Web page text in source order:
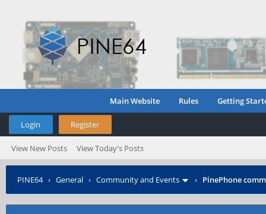
Main Website Rules Getting
Login Register
View New Posts View Today's Posts
PINE64› General › Community and Events › PinePhone